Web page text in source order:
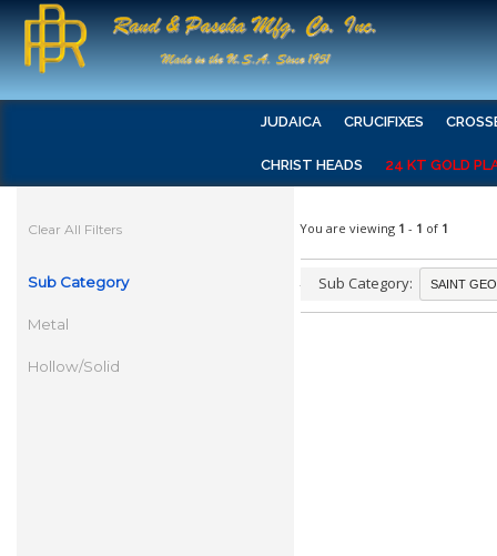
JUDAICA CRUCIFIXES
CHRIST HEADS 24 KT GOLD
Clear All Filters
Sub Category
Metal
Hollow/Solid
You are viewing 1 - 1 of 1
Sub Category: